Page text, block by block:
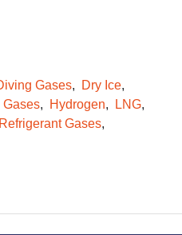
Gases
Dry Ice
Gases Hydrogen
LNG
Refrigerant Gases